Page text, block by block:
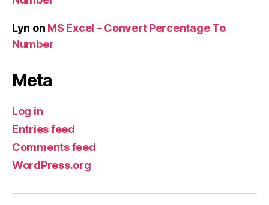
Lyn on MS Excel – Convert Percentage To
Number
Meta
Log in
Entries feed
Comments feed
WordPress.org